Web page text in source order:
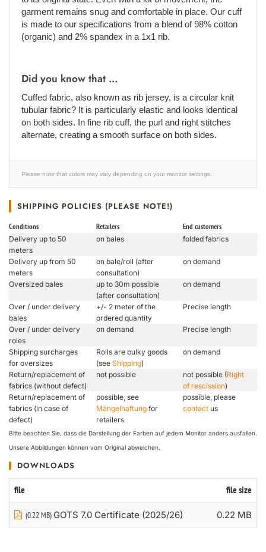
garment remains snug and comfortable in place. Our cuff
is made to our specifications from a blend of 98% cotton
(organic) and 2% spandex in a 1x1 rib.
Did you know that ...
Cuffed fabric, also known as rib jersey, is a circular knit
tubular fabric? It is particularly elastic and looks identical
on both sides. In fine rib cuff, the purl and right stitches
alternate, creating a smooth surface on both sides.
Please note that colors may vary depending on your monitor settings.
SHIPPING POLICIES (PLEASE NOTE!)
Conditions Retailers End customers
Delivery up to 50
meters
on bales folded fabrics
Delivery up from 50
meters
on bale/roll (after
consultation)
on demand
Oversized bales
up to 30m possible
(after consultation)
on demand
Over / under delivery
bales
+/- 2 meter of the
ordered quantity
Precise length
Over / under delivery
roles
on demand Precise length
Shipping surcharges
for oversizes
Rolls are bulky goods
(see Shipping)
on demand
Return/replacement of
fabrics (without defect)
not possible not possible (Right
of rescission)
Return/replacement of
fabrics (in case of
defect)
possible, see
Mängelhaftung for
retailers
possible, please
contact us
Bitte beachten Sie, dass die Darstellung der Farben auf jedem Monitor anders ausfallen.
Unsere Abbildungen können vom Original abweichen.
DOWNLOADS
file file size
(0.22 MB) GOTS 7.0 Certificate (2025/26) 0.22 MB